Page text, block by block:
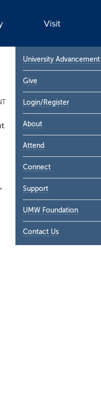
Visit
Primary
Sidebar
University
Give
Login/Register
About
Attend
Connect
Support
UMW Foundation
Contact Us